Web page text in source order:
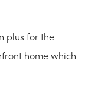
plus for the
home which